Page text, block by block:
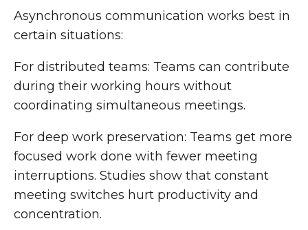
Asynchronous communication works best in
certain situations:
For distributed teams: Teams can contribute
during their working hours without
coordinating simultaneous meetings.
For deep work preservation: Teams get more
focused work done with fewer meeting
interruptions. Studies show that constant
meeting switches hurt productivity and
concentration.